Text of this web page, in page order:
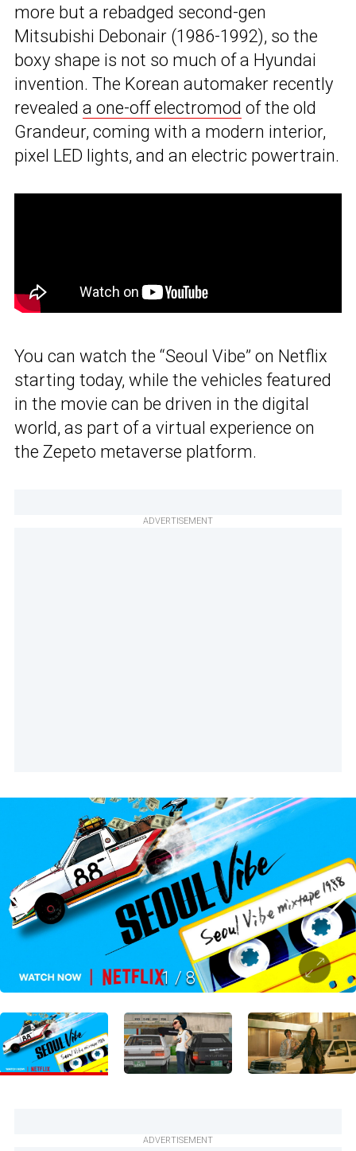
more but a rebadged second-gen
Mitsubishi Debonair (1986-1992), so the
boxy shape is not so much of a Hyundai
invention. The Korean automaker recently
revealed a one-off electromod of the old
Grandeur, coming with a modern interior,
pixel LED lights, and an electric powertrain.
You can watch the “Seoul Vibe” on Netflix
starting today, while the vehicles featured
in the movie can be driven in the digital
world, as part of a virtual experience on
the Zepeto metaverse platform.
ADVERTISEMENT
1 / 8
ADVERTISEMENT